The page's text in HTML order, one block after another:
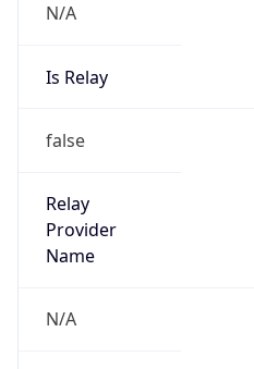
N/A
Is Relay
false
Relay
Provider
Name
N/A